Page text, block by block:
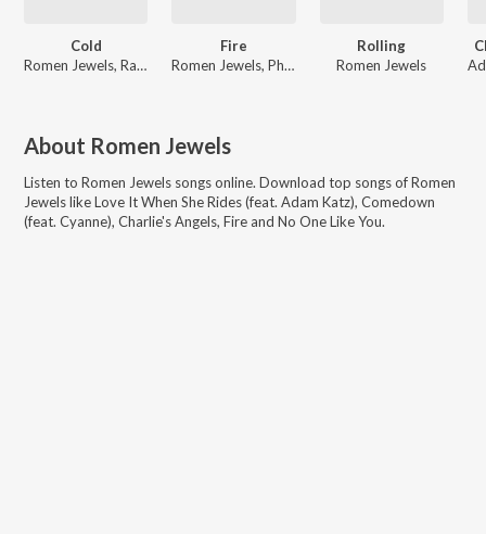
Cold
Romen Jewels, Raddix, Dubbygotbars
Fire
Romen Jewels, Phino
Rolling
Romen Jewels
About Romen Jewels
Listen to Romen Jewels songs online. Download top songs ofRomen
JewelslikeLove It When She Rides (feat. Adam Katz), Comedown
(feat. Cyanne), Charlie's Angels, Fire and No One Like You.